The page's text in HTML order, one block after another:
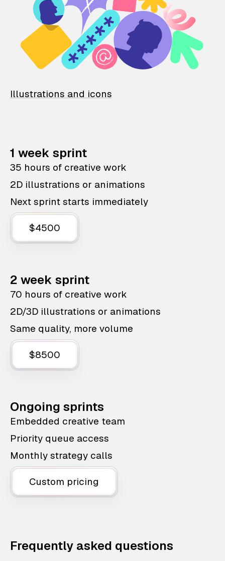
Illustrations and icons
1 week sprint
35 hours of creative work
2D illustrations or animations
Next sprint starts immediately
$4500
2 week sprint
70 hours of creative work
2D/3D illustrations or animations
Same quality, more volume
$8500
Ongoing sprints
Embedded creative team
Priority queue access
Monthly strategy calls
Custom pricing
Frequently asked questions